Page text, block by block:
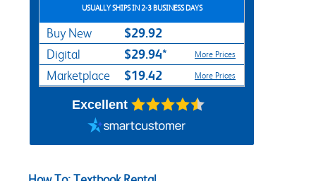
USUALLY SHIPS IN 2-3 BUSINESS DAYS
Buy New $29.92
Digital $29.94* More Prices
Marketplace $19.42 More Prices
Excellent